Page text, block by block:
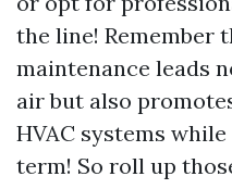
the line! Remember
maintenance leads
air but also
HVAC systems
term! So roll up